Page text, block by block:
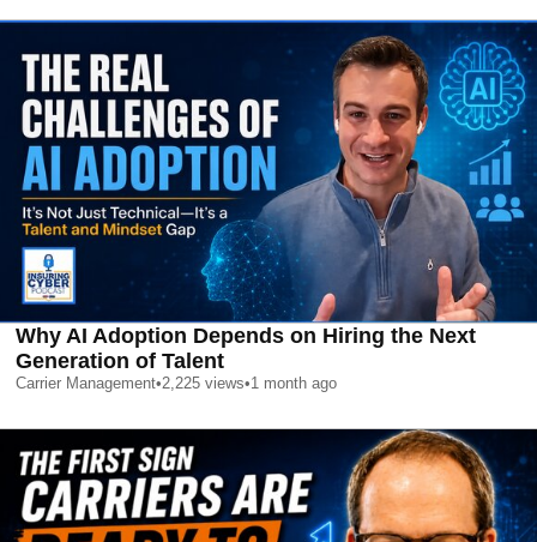
Why AI Adoption Depends on Hiring the Next
Generation of Talent
Carrier Management•2,225 views•1 month ago